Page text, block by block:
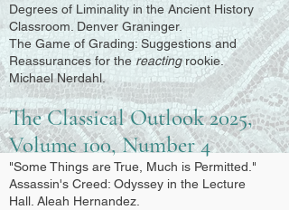
Degrees of Liminality in the Ancient History
Classroom. Denver Graninger.
The Game of Grading: Suggestions and
Reassurances for thereactingrookie.
Michael Nerdahl.
The Classical Outlook 2025,
Volume 100, Number 4
"Some Things are True, Much is Permitted."
Assassin's Creed: Odyssey in the Lecture
Hall. Aleah Hernandez.